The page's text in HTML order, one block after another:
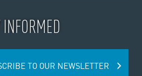
INFORMED
TO OUR NEWSLETTER